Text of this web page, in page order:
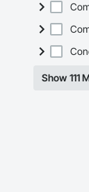
Show 111